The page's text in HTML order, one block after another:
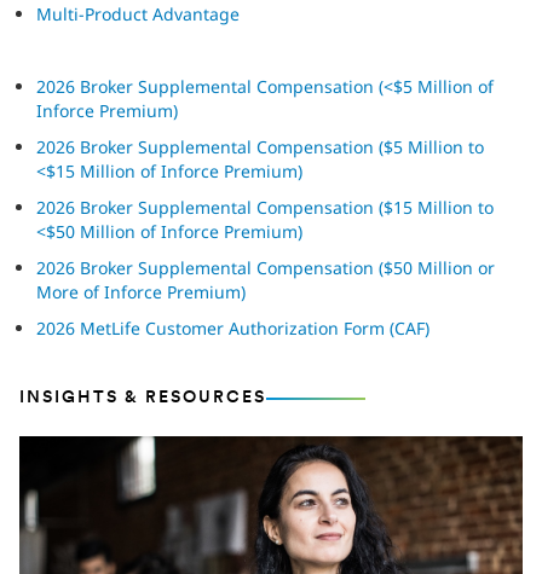
Multi-Product Advantage
2026 Broker Supplemental Compensation (<$5 Million of
Inforce Premium)
2026 Broker Supplemental Compensation ($5 Million to
<$15 Million of Inforce Premium)
2026 Broker Supplemental Compensation ($15 Million to
<$50 Million of Inforce Premium)
2026 Broker Supplemental Compensation ($50 Million or
More of Inforce Premium)
2026 MetLife Customer Authorization Form (CAF)
INSIGHTS & RESOURCES